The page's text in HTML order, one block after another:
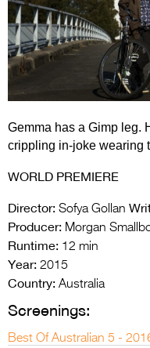
Gemma has a Gimp leg.
crippling in-joke wearing
WORLD PREMIERE
Director: Sofya Gollan
Producer: Morgan
Runtime: 12 min
Year: 2015
Country: Australia
Screenings:
Best Of Australian 5 -